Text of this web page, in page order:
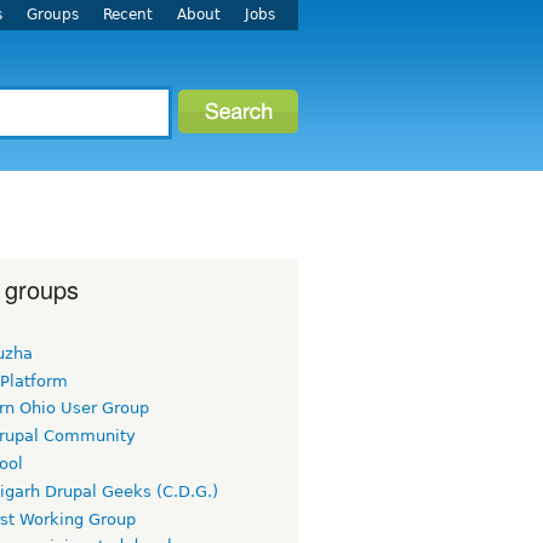
Groups Recent About Jobs
Ohio User Group
Community
Drupal Geeks (C.D.G.)
Working Group